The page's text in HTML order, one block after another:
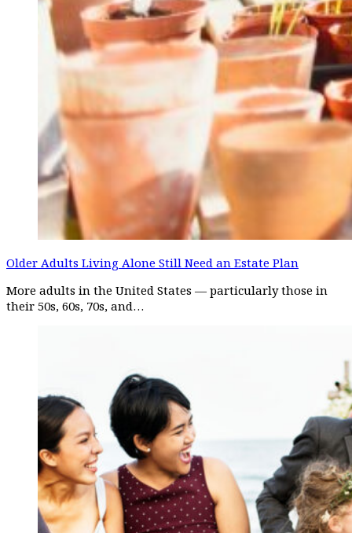
Older Adults Living Alone Still Need an Estate Plan
More adults in the United States — particularly those in
their 50s, 60s, 70s, and…